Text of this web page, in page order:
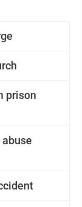
prison